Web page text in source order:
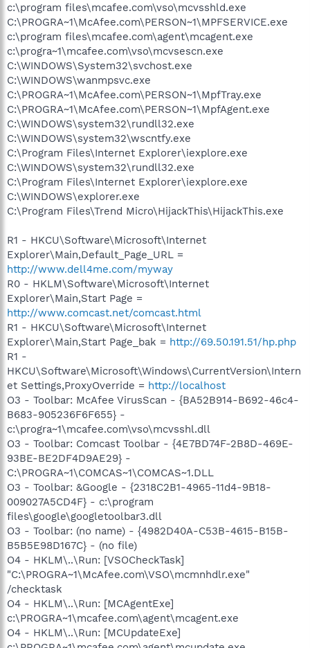
c:\program files\mcafee.com\vso\mcvsshld.exe
C:\PROGRA~1\McAfee.com\PERSON~1\MPFSERVICE.exe
c:\program files\mcafee.com\agent\mcagent.exe
c:\progra~1\mcafee.com\vso\mcvsescn.exe
C:\WINDOWS\System32\svchost.exe
C:\WINDOWS\wanmpsvc.exe
C:\PROGRA~1\McAfee.com\PERSON~1\MpfTray.exe
C:\PROGRA~1\McAfee.com\PERSON~1\MpfAgent.exe
C:\WINDOWS\system32\rundll32.exe
C:\WINDOWS\system32\wscntfy.exe
C:\Program Files\Internet Explorer\iexplore.exe
C:\WINDOWS\system32\rundll32.exe
C:\Program Files\Internet Explorer\iexplore.exe
C:\WINDOWS\explorer.exe
C:\Program Files\Trend Micro\HijackThis\HijackThis.exe
R1 - HKCU\Software\Microsoft\Internet
Explorer\Main,Default_Page_URL =
http://www.dell4me.com/myway
R0 - HKLM\Software\Microsoft\Internet
Explorer\Main,Start Page =
http://www.comcast.net/comcast.html
R1 - HKCU\Software\Microsoft\Internet
Explorer\Main,Start Page_bak = http://69.50.191.51/hp.php
R1 -
HKCU\Software\Microsoft\Windows\CurrentVersion\Intern
et Settings,ProxyOverride = http://localhost
O3 - Toolbar: McAfee VirusScan - {BA52B914-B692-46c4-
B683-905236F6F655} -
c:\progra~1\mcafee.com\vso\mcvsshl.dll
O3 - Toolbar: Comcast Toolbar - {4E7BD74F-2B8D-469E-
93BE-BE2DF4D9AE29} -
C:\PROGRA~1\COMCAS~1\COMCAS~1.DLL
O3 - Toolbar: &Google - {2318C2B1-4965-11d4-9B18-
009027A5CD4F} - c:\program
files\google\googletoolbar3.dll
O3 - Toolbar: (no name) - {4982D40A-C53B-4615-B15B-
B5B5E98D167C} - (no file)
O4 - HKLM\..\Run: [VSOCheckTask]
"C:\PROGRA~1\McAfee.com\VSO\mcmnhdlr.exe"
/checktask
O4 - HKLM\..\Run: [MCAgentExe]
c:\PROGRA~1\mcafee.com\agent\mcagent.exe
O4 - HKLM\..\Run: [MCUpdateExe]